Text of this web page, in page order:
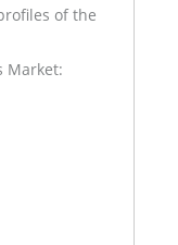
of the
Market: